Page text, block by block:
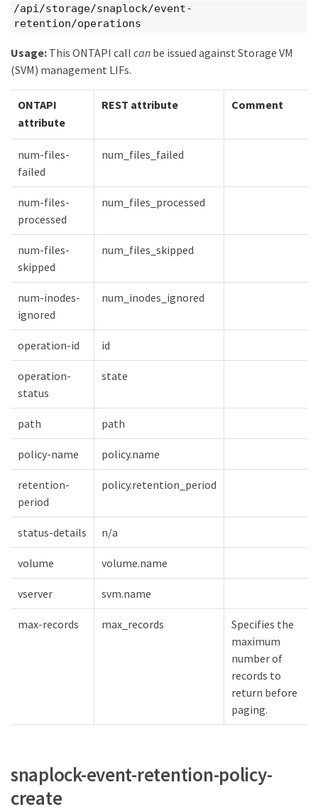
/api/storage/snaplock/event-
retention/operations
Usage:This ONTAPI call canbe issued against Storage VM
(SVM) management LIFs.
ONTAPI
attribute
REST attribute Comment
num-files-
failed
num_files_failed
num-files-
processed
num_files_processed
num-files-
skipped
num_files_skipped
num-inodes-
ignored
num_inodes_ignored
operation-id id
operation-
status
state
path path
policy-name policy.name
retention-
period
policy.retention_period
status-details n/a
volume volume.name
vserver svm.name
max-records max_records
Specifies the
maximum
number of
records to
return before
paging.
snaplock-event-retention-policy-
create